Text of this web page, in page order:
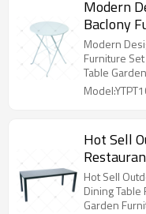
Modern
Baclony
Furniture
Table
Modern
Furniture
Table
Hot Sell
Garden
Furniture
Hot Sell
Dining
Garden